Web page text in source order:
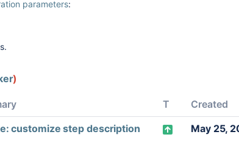
parameters:
)
T Created
customize step description May 25,